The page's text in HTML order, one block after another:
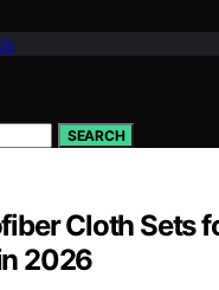
SEARCH
Cloth Sets
2026